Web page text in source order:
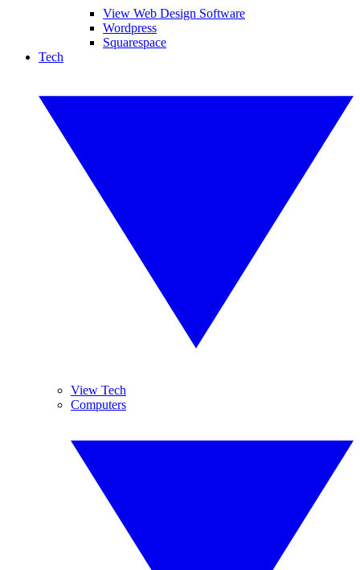
View Web Design Software
Wordpress
Squarespace
Tech
View Tech
Computers